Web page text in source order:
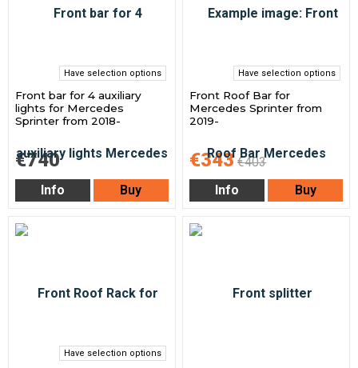
Have selection options
Front bar for 4 auxiliary
lights for Mercedes
Sprinter from 2018-
€740
Info Buy
Have selection options
Front Roof Bar for
Mercedes Sprinter from
2019-
€343 €403
Info
Buy
Have selection options